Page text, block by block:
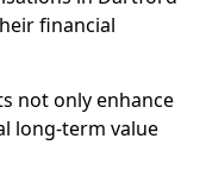
financial
not only enhance
long-term value